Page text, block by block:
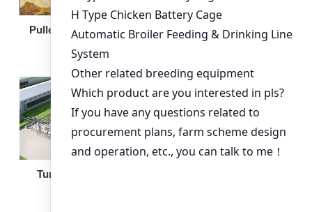
Pullet Chicken Cage Broiler Feeding Pan
Turnkey Solution